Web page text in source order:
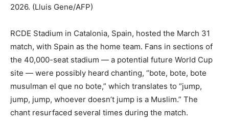
2026. (Lluis Gene/AFP)
RCDE Stadium in Catalonia, Spain, hosted the March 31
match, with Spain as the home team. Fans in sections of
the 40,000-seat stadium — a potential future World Cup
site — were possibly heard chanting, “bote, bote, bote
musulman el que no bote,” which translates to “jump,
jump, jump, whoever doesn’t jump is a Muslim.” The
chant resurfaced several times during the match.